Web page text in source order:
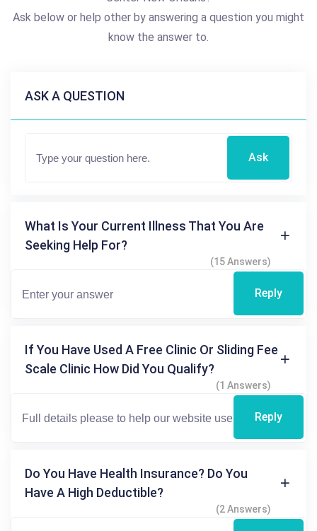
Ask below or help other by answering a question you might
know the answer to.
ASK A QUESTION
Ask
What Is Your Current Illness That You Are
Seeking Help For?
(15 Answers)
Reply
If You Have Used A Free Clinic Or Sliding Fee
Scale Clinic How Did You Qualify?
(1 Answers)
Reply
Do You Have Health Insurance? Do You
Have A High Deductible?
(2 Answers)